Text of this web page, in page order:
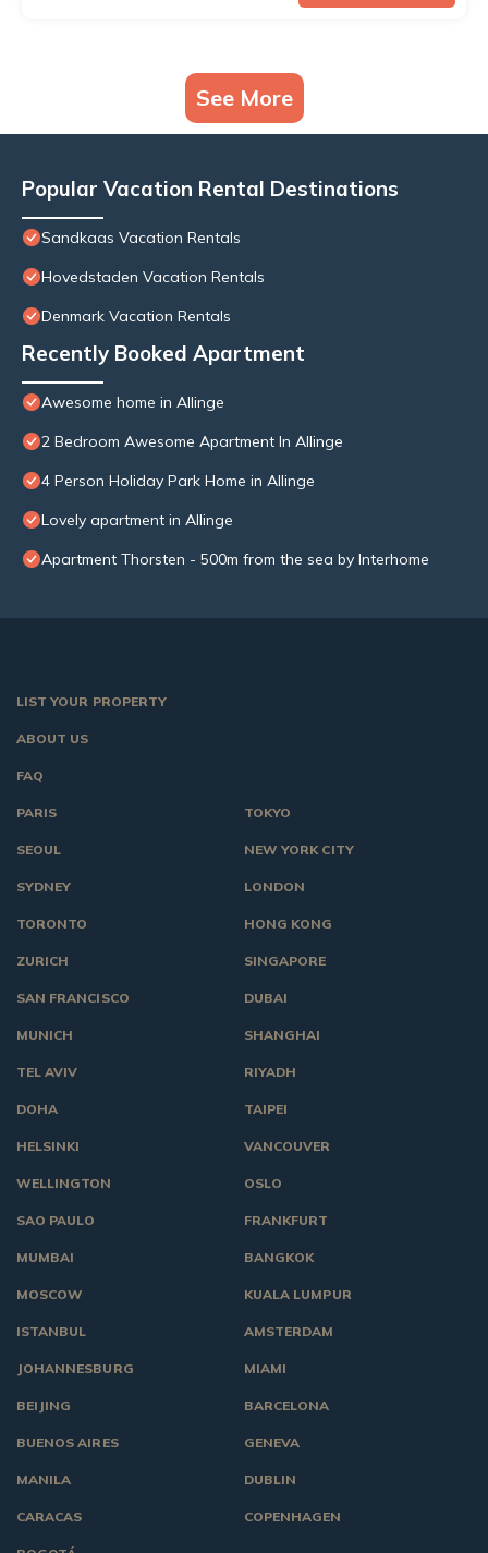
See More
Popular Vacation Rental Destinations
Sandkaas Vacation Rentals
Hovedstaden Vacation Rentals
Denmark Vacation Rentals
Recently Booked Apartment
Awesome home in Allinge
2 Bedroom Awesome Apartment In Allinge
4 Person Holiday Park Home in Allinge
Lovely apartment in Allinge
Apartment Thorsten - 500m from the sea by Interhome
LIST YOUR PROPERTY
ABOUT US
FAQ
TOKYO
NEW YORK CITY
LONDON
HONG KONG
SINGAPORE
DUBAI
SHANGHAI
RIYADH
TAIPEI
VANCOUVER
OSLO
PARIS
SEOUL
SYDNEY
TORONTO
ZURICH
SAN FRANCISCO
MUNICH
TEL AVIV
DOHA
HELSINKI
WELLINGTON
SAO PAULO
MUMBAI
MOSCOW
ISTANBUL
JOHANNESBURG
BEIJING
BUENOS AIRES
MANILA
CARACAS
FRANKFURT
BANGKOK
KUALA LUMPUR
AMSTERDAM
MIAMI
BARCELONA
GENEVA
DUBLIN
COPENHAGEN